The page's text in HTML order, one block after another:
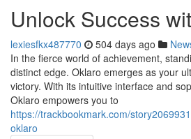
Unlock Success
lexiesfkx487770 504 days ago
In the fierce world of achievement,
distinct edge. Oklaro emerges as your
victory. With its intuitive interface and
Oklaro empowers you to
https://trackbookmark.com/
oklaro